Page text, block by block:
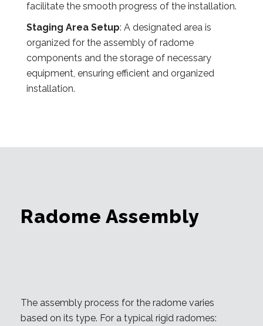
facilitate the smooth progress of the installation.
Staging Area Setup: A designated area is
organized for the assembly of radome
components and the storage of necessary
equipment, ensuring efficient and organized
installation.
Radome Assembly
The assembly process for the radome varies
based on its type. For a typical rigid radomes: